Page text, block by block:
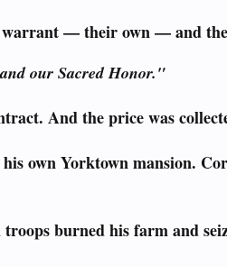
warrant — their own — and
our Sacred Honor."
And the price was
own Yorktown mansion.
burned his farm and